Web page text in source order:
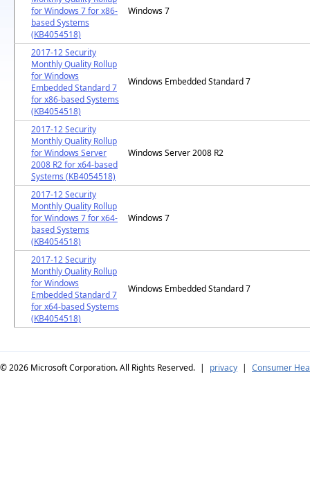
for Windows 7 for x86-
based Systems
(KB4054518)
Windows 7
2017-12 Security
Monthly Quality Rollup
for Windows
Embedded Standard 7
for x86-based Systems
(KB4054518)
Windows Embedded Standard 7
2017-12 Security
Monthly Quality Rollup
for Windows Server
2008 R2 for x64-based
Systems (KB4054518)
Windows Server 2008 R2
2017-12 Security
Monthly Quality Rollup
for Windows 7 for x64-
based Systems
(KB4054518)
Windows 7
2017-12 Security
Monthly Quality Rollup
for Windows
Embedded Standard 7
for x64-based Systems
(KB4054518)
Windows Embedded Standard 7
© 2026 Microsoft Corporation. All Rights Reserved. | privacy | Consumer